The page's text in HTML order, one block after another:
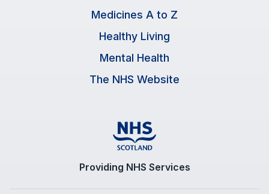
Medicines A to Z
Healthy Living
Mental Health
The NHS Website
Providing NHS Services